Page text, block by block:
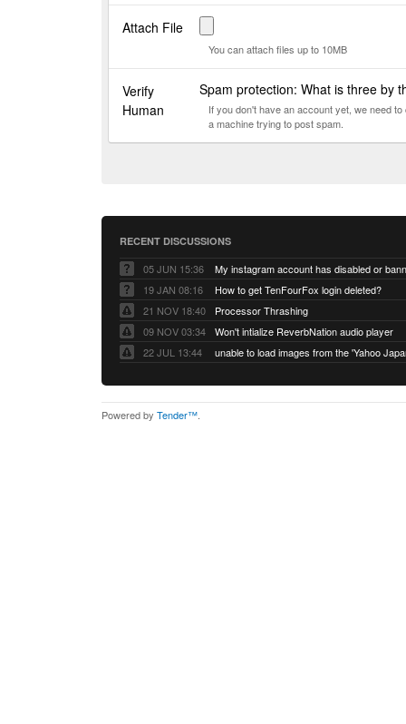
Attach File
You can attach files up to 10MB
Verify
Human
Spam protection: What is three by
If you don't have an account yet, we need
a machine trying to post spam.
RECENT DISCUSSIONS
05 JUN 15:36
My instagram account has disabled or
19 JAN 08:16
How to get TenFourFox login deleted?
21 NOV 18:40
Processor Thrashing
09 NOV 03:34
Won't intialize ReverbNation audio player
22 JUL 13:44
Powered by Tender™